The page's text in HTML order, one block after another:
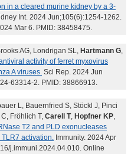
in a cleared murine kidney by a 3-
Int. 2024 Jun;105(6):1254-1262.
Mar 6. PMID: 38458475.
AG, Londrigan SL, Hartmann G,
activity of ferret myxovirus
A viruses. Sci Rep. 2024 Jun
63314-2. PMID: 38866913.
L, Bauernfried S, Stöckl J, Pinci
Fröhlich T, Carell T, Hopfner KP,
T2 and PLD exonucleases
activation. Immunity. 2024 Apr
j.immuni.2024.04.010. Online